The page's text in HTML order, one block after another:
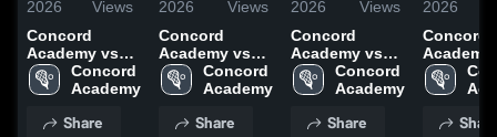
2026
Views
Concord
Academy vs
Chapel Hill
Chauncy Hall •
May 15, 2026
Concord
Academy
Share
2026
Views
Concord
Academy vs
Landmark
School • Game
13, 2026
Concord
Academy
Share
2026
Views
Concord
Academy vs
Bancroft •
Game Recap •
Concord
Academy
Share
2026
Concord
Academy
Gann
Academy
Apr 27,Share